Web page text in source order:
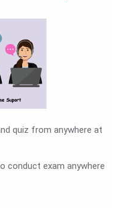
quiz from anywhere at
exam anywhere